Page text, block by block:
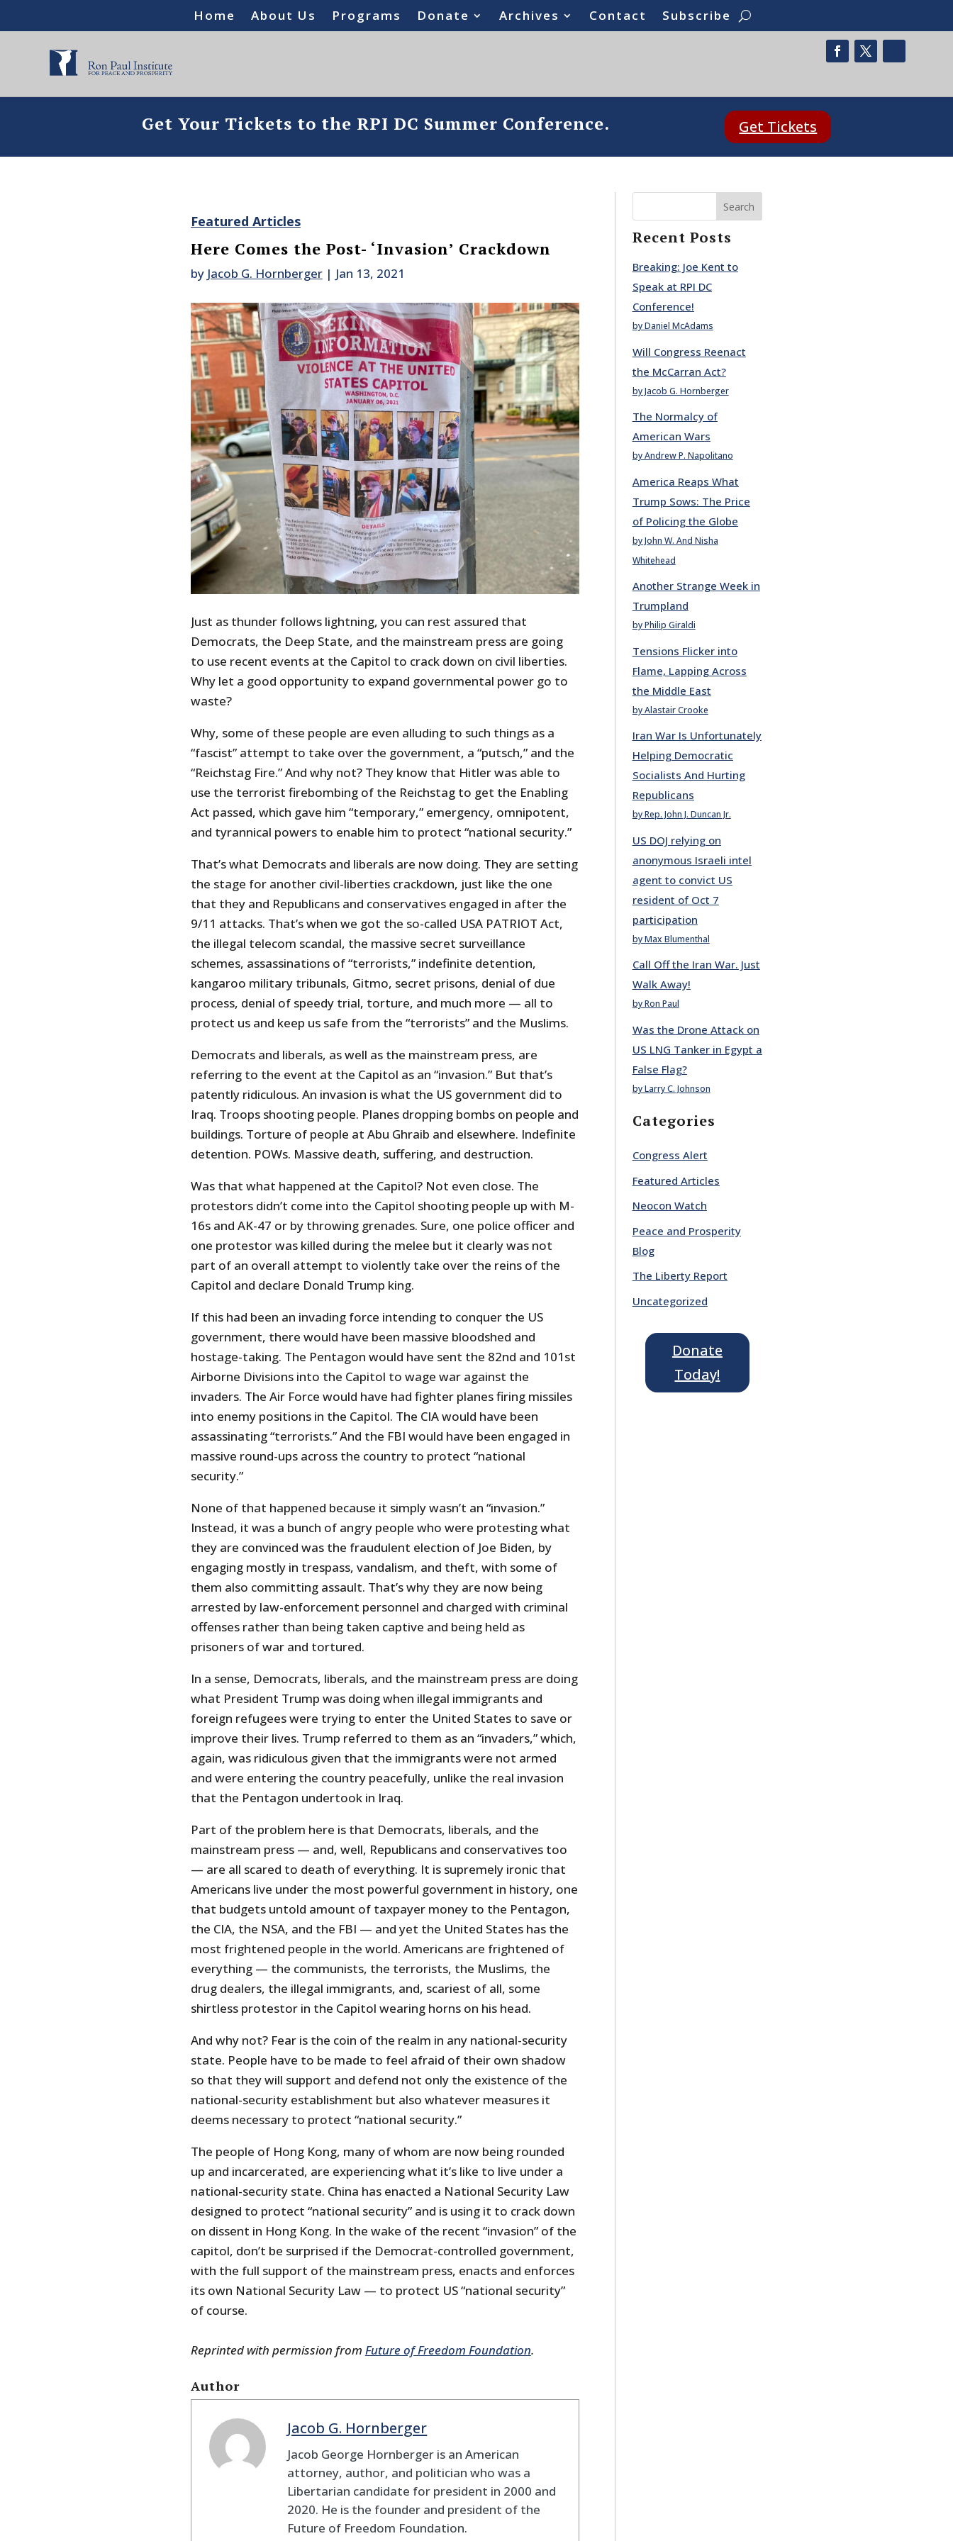
Home About Us Programs Donate Archives Contact Subscribe
Get Your Tickets to the RPI DC Summer Conference. Get Tickets
Featured Articles
Here Comes the Post- ‘Invasion’ Crackdown
by Jacob G. Hornberger| Jan 13, 2021
Just as thunder follows lightning, you can rest assured that
Democrats, the Deep State, and the mainstream press are going
to use recent events at the Capitol to crack down on civil liberties.
Why let a good opportunity to expand governmental power go to
waste?
Why, some of these people are even alluding to such things as a
“fascist” attempt to take over the government, a “putsch,” and the
“Reichstag Fire.” And why not? They know that Hitler was able to
use the terrorist firebombing of the Reichstag to get the Enabling
Act passed, which gave him “temporary,” emergency, omnipotent,
and tyrannical powers to enable him to protect “national security.”
That’s what Democrats and liberals are now doing. They are setting
the stage for another civil-liberties crackdown, just like the one
that they and Republicans and conservatives engaged in after the
9/11 attacks. That’s when we got the so-called USA PATRIOT Act,
the illegal telecom scandal, the massive secret surveillance
schemes, assassinations of “terrorists,” indefinite detention,
kangaroo military tribunals, Gitmo, secret prisons, denial of due
process, denial of speedy trial, torture, and much more — all to
protect us and keep us safe from the “terrorists” and the Muslims.
Democrats and liberals, as well as the mainstream press, are
referring to the event at the Capitol as an “invasion.” But that’s
patently ridiculous. An invasion is what the US government did to
Iraq. Troops shooting people. Planes dropping bombs on people and
buildings. Torture of people at Abu Ghraib and elsewhere. Indefinite
detention. POWs. Massive death, suffering, and destruction.
Was that what happened at the Capitol? Not even close. The
protestors didn’t come into the Capitol shooting people up with M-
16s and AK-47 or by throwing grenades. Sure, one police officer and
one protestor was killed during the melee but it clearly was not
part of an overall attempt to violently take over the reins of the
Capitol and declare Donald Trump king.
If this had been an invading force intending to conquer the US
government, there would have been massive bloodshed and
hostage-taking. The Pentagon would have sent the 82nd and 101st
Airborne Divisions into the Capitol to wage war against the
invaders. The Air Force would have had fighter planes firing missiles
into enemy positions in the Capitol. The CIA would have been
assassinating “terrorists.” And the FBI would have been engaged in
massive round-ups across the country to protect “national
security.”
None of that happened because it simply wasn’t an “invasion.”
Instead, it was a bunch of angry people who were protesting what
they are convinced was the fraudulent election of Joe Biden, by
engaging mostly in trespass, vandalism, and theft, with some of
them also committing assault. That’s why they are now being
arrested by law-enforcement personnel and charged with criminal
offenses rather than being taken captive and being held as
prisoners of war and tortured.
In a sense, Democrats, liberals, and the mainstream press are doing
what President Trump was doing when illegal immigrants and
foreign refugees were trying to enter the United States to save or
improve their lives. Trump referred to them as an “invaders,” which,
again, was ridiculous given that the immigrants were not armed
and were entering the country peacefully, unlike the real invasion
that the Pentagon undertook in Iraq.
Part of the problem here is that Democrats, liberals, and the
mainstream press — and, well, Republicans and conservatives too
— are all scared to death of everything. It is supremely ironic that
Americans live under the most powerful government in history, one
that budgets untold amount of taxpayer money to the Pentagon,
the CIA, the NSA, and the FBI — and yet the United States has the
most frightened people in the world. Americans are frightened of
everything — the communists, the terrorists, the Muslims, the
drug dealers, the illegal immigrants, and, scariest of all, some
shirtless protestor in the Capitol wearing horns on his head.
And why not? Fear is the coin of the realm in any national-security
state. People have to be made to feel afraid of their own shadow
so that they will support and defend not only the existence of the
national-security establishment but also whatever measures it
deems necessary to protect “national security.”
The people of Hong Kong, many of whom are now being rounded
up and incarcerated, are experiencing what it’s like to live under a
national-security state. China has enacted a National Security Law
designed to protect “national security” and is using it to crack down
on dissent in Hong Kong. In the wake of the recent “invasion” of the
capitol, don’t be surprised if the Democrat-controlled government,
with the full support of the mainstream press, enacts and enforces
its own National Security Law — to protect US “national security”
of course.
Reprinted with permission from Future of Freedom Foundation.
Author
Jacob G. Hornberger
Jacob George Hornberger is an American
attorney, author, and politician who was a
Libertarian candidate for president in 2000 and
2020. He is the founder and president of the
Future of Freedom Foundation.
Search
Recent Posts
Breaking: Joe Kent to
Speak at RPI DC
Conference!
by Daniel McAdams
Will Congress Reenact
the McCarran Act?
by Jacob G. Hornberger
The Normalcy of
American Wars
by Andrew P. Napolitano
America Reaps What
Trump Sows: The Price
of Policing the Globe
by John W. And Nisha
Whitehead
Another Strange Week in
Trumpland
by Philip Giraldi
Tensions Flicker into
Flame, Lapping Across
the Middle East
by Alastair Crooke
Iran War Is Unfortunately
Helping Democratic
Socialists And Hurting
Republicans
by Rep. John J. Duncan Jr.
US DOJ relying on
anonymous Israeli intel
agent to convict US
resident of Oct 7
participation
by Max Blumenthal
Call Off the Iran War. Just
Walk Away!
by Ron Paul
Was the Drone Attack on
US LNG Tanker in Egypt a
False Flag?
by Larry C. Johnson
Categories
Congress Alert
Featured Articles
Neocon Watch
Peace and Prosperity
Blog
The Liberty Report
Uncategorized
Donate
Today!